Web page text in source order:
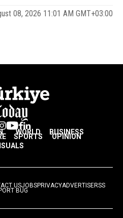
08, 2026 11:01 AM GMT+03:00
WORLD BUSINESS
SPORTS
OPINION
USJOBSPRIVACYADVERTISERSS
BUG